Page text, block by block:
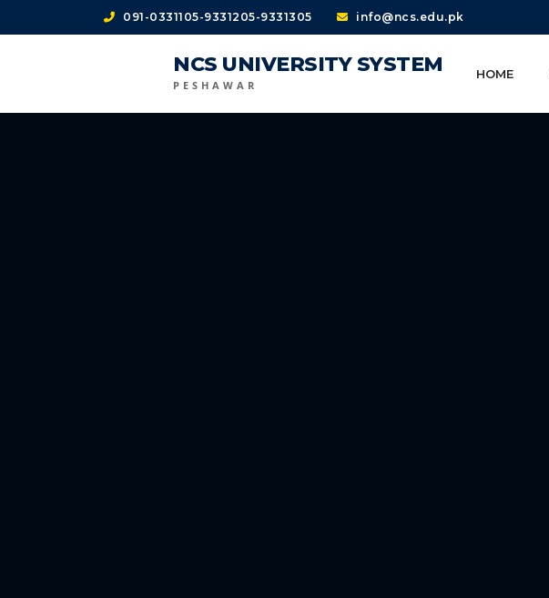
091-0331105-9331205-9331305 info@ncs.edu.pk
NCS UNIVERSITY SYSTEM
PESHAWAR
HOME